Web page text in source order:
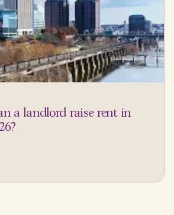
a landlord raise rent in